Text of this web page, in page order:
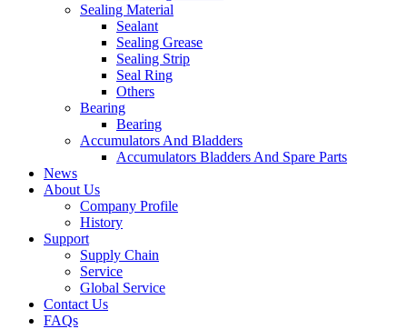
Sealing Material
Sealant
Sealing Grease
Sealing Strip
Seal Ring
Others
Bearing
Bearing
Accumulators And Bladders
Accumulators Bladders And Spare Parts
News
About Us
Company Profile
History
Support
Supply Chain
Service
Global Service
Contact Us
FAQs